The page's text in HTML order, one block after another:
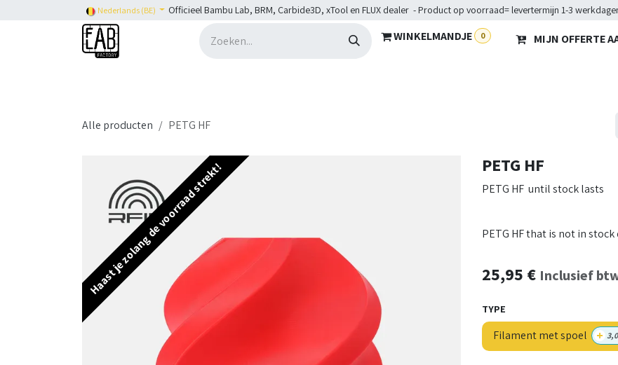
Overslaan naar inhoudNederlands (BE) Officieel Bambu Lab, BRM, Carbide3D, xTool en FLUX dealer - Product op voorraad= levertermijn 1-3
WINKELMANDJE 0 MIJN OFFERTE
Alle producten PETG HF
Haast je zolang de voorraad strekt! PETG HF
PETG HF until stock lasts
PETG HF that is not in
25,95 € Inclusief
TYPE
Filament met spoel +